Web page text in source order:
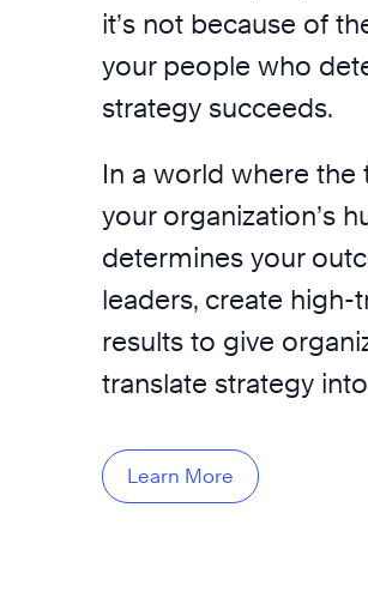
it’s not because of
your people who
strategy succeeds.
In a world where the
your organization’s
determines your
leaders, create high-
results to give
translate strategy
Learn More